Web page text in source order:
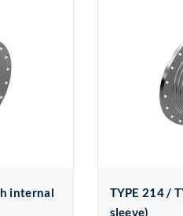
internal
TYPE 214 /
sleeve)